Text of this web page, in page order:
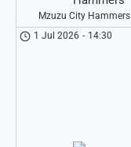
Mzuzu City Hammers
1 Jul 2026 - 14:30